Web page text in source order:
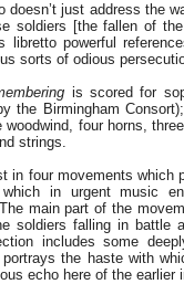
doesn’t just address the
soldiers [the fallen of
libretto powerful
sorts of odious
is scored for
the Birmingham
woodwind, four horns,
strings.
in four movements which
which in urgent music
main part of the
soldiers falling in battle
includes some
the haste with
echo here of the